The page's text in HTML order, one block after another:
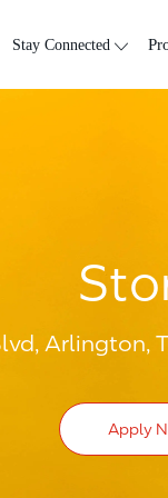
Stay Connected
Arlington,
Apply